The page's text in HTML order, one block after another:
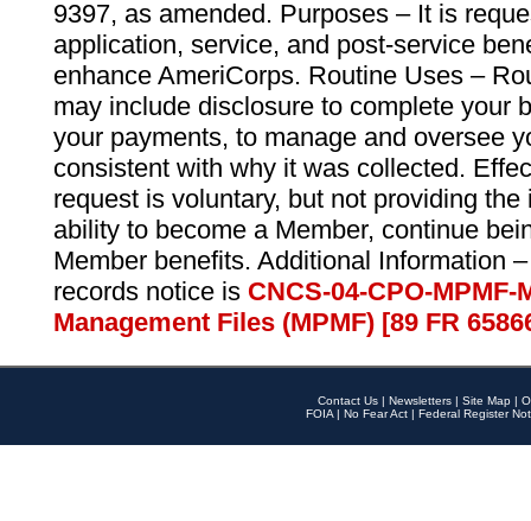
9397, as amended. Purposes – It is
application, service, and post-service
enhance AmeriCorps. Routine Uses –
may include disclosure to complete your
your payments, to manage and oversee
consistent with why it was collected.
request is voluntary, but not providing
ability to become a Member, continue
Member benefits. Additional Information
records notice is CNCS-04-CPO-
Management Files (MPMF) [89 FR
Contact Us | Newsletters | Site Map |
FOIA | No Fear Act | Federal Register